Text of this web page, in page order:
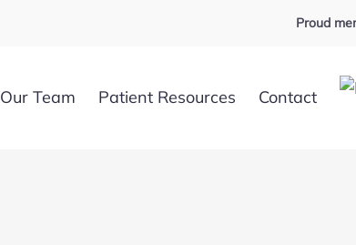
Proud
Our Team Patient Resources Contact